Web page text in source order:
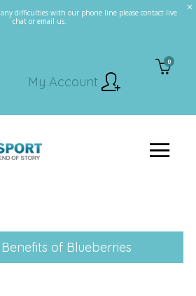
any difficulties with our phone line please contact live
chat or email us.
0
My Account
of Blueberries